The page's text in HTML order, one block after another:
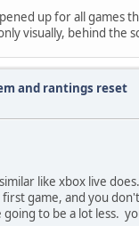
up for all
visually, behind the
and rantings reset
like xbox live
game, and you
to be a lot less.